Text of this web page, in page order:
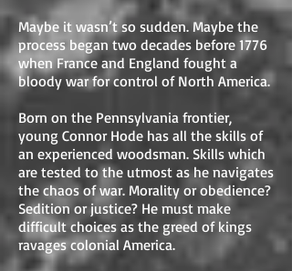
Maybe it wasn’t so sudden. Maybe the
process began two decades before 1776
when France and England fought a
bloody war for control of North America.
Born on the Pennsylvania frontier,
young Connor Hode has all the skills of
an experienced woodsman. Skills which
are tested to the utmost as he navigates
the chaos of war. Morality or obedience?
Sedition or justice? He must make
difficult choices as the greed of kings
ravages colonial America.